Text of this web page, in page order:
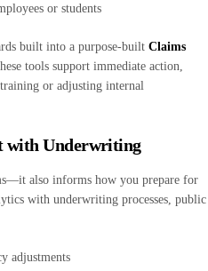
or students
built into a purpose-built Claims
tools support immediate action,
or adjusting internal
with Underwriting
also informs how you prepare for
with underwriting processes, public
adjustments